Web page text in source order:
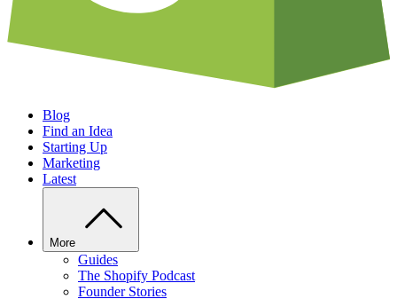
Blog
Find an Idea
Starting Up
Marketing
Latest
More
Guides
The Shopify Podcast
Founder Stories